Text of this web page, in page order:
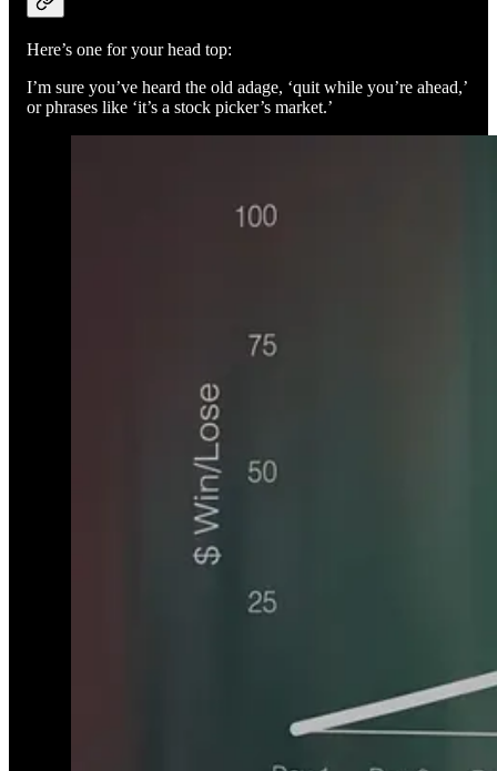
Here’s one for your head top:
I’m sure you’ve heard the old adage, ‘quit while you’re ahead,’
or phrases like ‘it’s a stock picker’s market.’